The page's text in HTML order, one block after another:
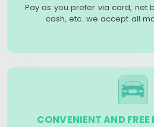
Pay as you prefer via card, net
cash, etc. we accept all
CONVENIENT AND